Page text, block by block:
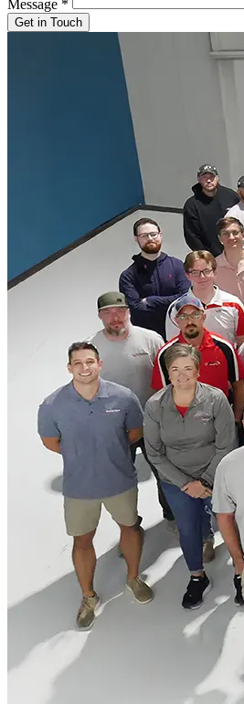
Message *
Get in Touch